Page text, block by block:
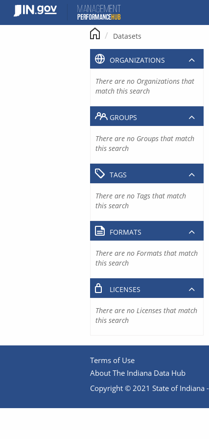
content
Datasets
ORGANIZATIONS
There are no Organizations that
match this search
GROUPS
There are no Groups that match
this search
TAGS
There are no Tags that match
this search
FORMATS
There are no Formats that match
this search
LICENSES
There are no Licenses that match
this search
Terms of Use
About The Indiana Data Hub
Copyright © 2021 State of Indiana